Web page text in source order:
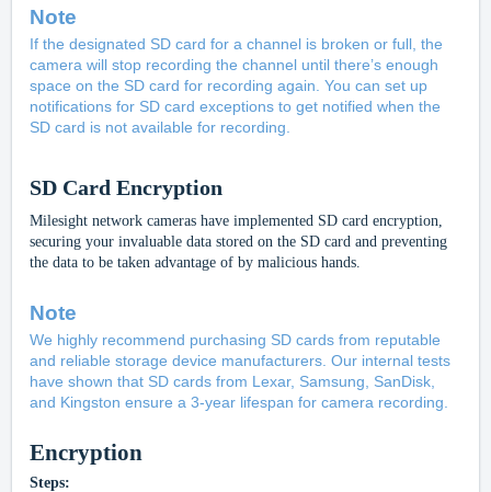
Note
If the designated SD card for a channel is broken or full, the
camera will stop recording the channel until there’s enough
space on the SD card for recording again. You can set up
notifications for SD card exceptions to get notified when the
SD card is not available for recording.
SD Card Encryption
Milesight network cameras have implemented SD card encryption,
securing your invaluable data stored on the SD card and preventing
the data to be taken advantage of by malicious hands.
Note
We highly recommend purchasing SD cards from reputable
and reliable storage device manufacturers. Our internal tests
have shown that SD cards from Lexar, Samsung, SanDisk,
and Kingston ensure a 3-year lifespan for camera recording.
Encryption
Steps: